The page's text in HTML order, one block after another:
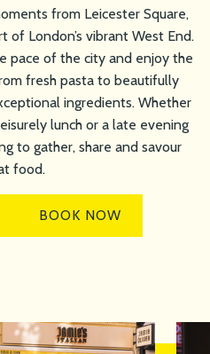
from Leicester Square,
of London’s vibrant West End.
pace of the city and enjoy the
fresh pasta to beautifully
ingredients. Whether
lunch or a late evening
to gather, share and savour
food.
BOOK NOW